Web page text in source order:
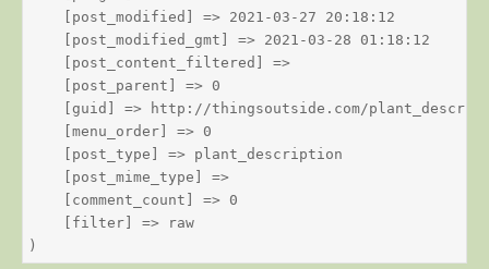
    [post_modified] => 2021-03-27 20:18:12
    [post_modified_gmt] => 2021-03-28 01:18:12
    [post_content_filtered] =>
    [post_parent] => 0
[guid] => http://thingsoutside.com/
    [menu_order] => 0
    [post_type] => plant_description
    [post_mime_type] =>
    [comment_count] => 0
    [filter] => raw